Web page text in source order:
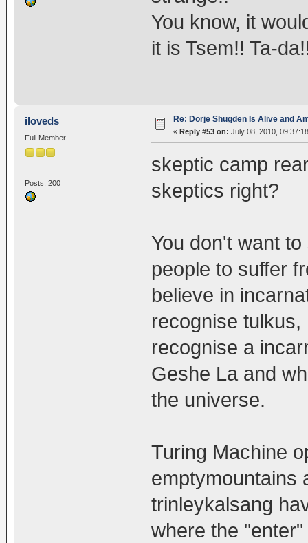
You know, it
it is Tsem!! Ta-
iloveds
Full Member
Posts: 200
Re: Dorje Shugden Is Alive and
« Reply #53 on: July 08, 2010,
skeptic camp
skeptics right?
You don't want
people to suffer
believe in
recognise
recognise a
Geshe La and
the universe.
Turing Machine
emptymountains
trinleykalsang
where the